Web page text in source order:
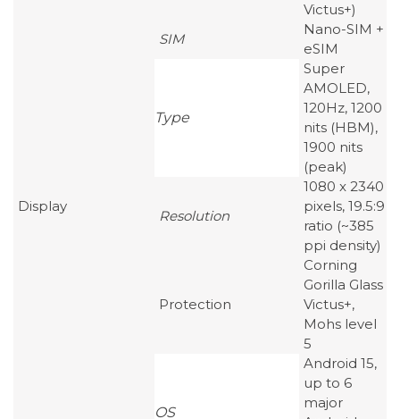
Victus+)
SIM
Nano-SIM +
eSIM
Display
Type
Super
AMOLED,
120Hz, 1200
nits (HBM),
1900 nits
(peak)
Resolution
1080 x 2340
pixels, 19.5:9
ratio (~385
ppi density)
Protection
Corning
Gorilla Glass
Victus+,
Mohs level
5
OS
Android 15,
up to 6
major